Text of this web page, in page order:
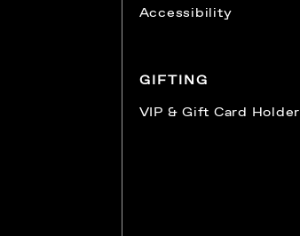
Accessibility
GIFTING
VIP & Gift Card Holder